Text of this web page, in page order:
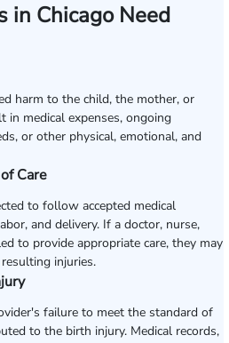
in Chicago Need
harm to the child, the mother, or
in medical expenses, ongoing
or other physical, emotional, and
Care
to follow accepted medical
and delivery. If a doctor, nurse,
to provide appropriate care, they may
injuries.
failure to meet the standard of
to the birth injury. Medical records,